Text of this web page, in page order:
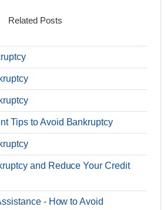
Related Posts
Tips to Avoid Bankruptcy
and Reduce Your Credit
- How to Avoid